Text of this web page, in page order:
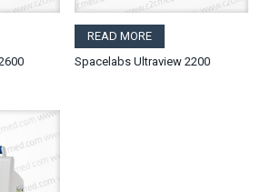
READ MORE
Spacelabs Ultraview 2200